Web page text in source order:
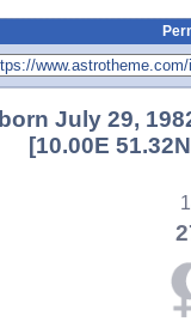
July 29,
[10.00E